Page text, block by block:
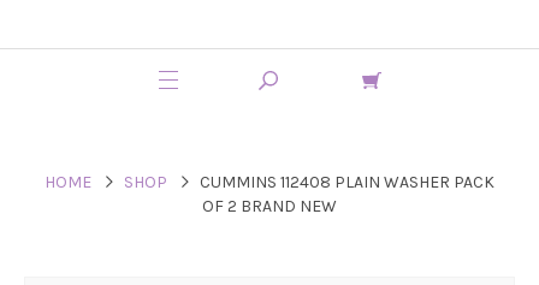
HOME SHOP
CUMMINS 112408 PLAIN WASHER PACK
OF 2 BRAND NEW